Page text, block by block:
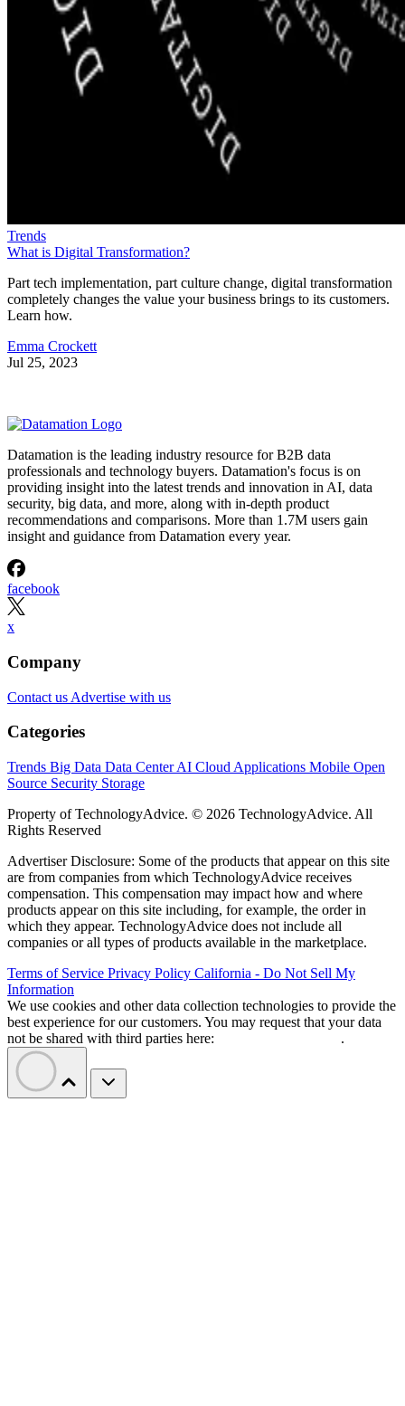
Trends
What is Digital Transformation?
Part tech implementation, part culture change, digital transformation
completely changes the value your business brings to its customers.
Learn how.
Emma Crockett
Jul 25, 2023
Datamation is the leading industry resource for B2B data
professionals and technology buyers. Datamation's focus is on
providing insight into the latest trends and innovation in AI, data
security, big data, and more, along with in-depth product
recommendations and comparisons. More than 1.7M users gain
insight and guidance from Datamation every year.
facebook
x
Company
Contact us Advertise with us
Categories
Trends Big Data Data CenterAI Cloud Applications Mobile Open
Source Security Storage
Property of TechnologyAdvice. © 2026 TechnologyAdvice. All
Rights Reserved
Advertiser Disclosure: Some of the products that appear on this site
are from companies from which TechnologyAdvice receives
compensation. This compensation may impact how and where
products appear on this site including, for example, the order in
which they appear. TechnologyAdvice does not include all
companies or all types of products available in the marketplace.
Terms of Service Privacy Policy California - Do Not Sell My
Information
We use cookies and other data collection technologies to provide the
best experience for our customers. You may request that your data
not be shared with third parties here:
.